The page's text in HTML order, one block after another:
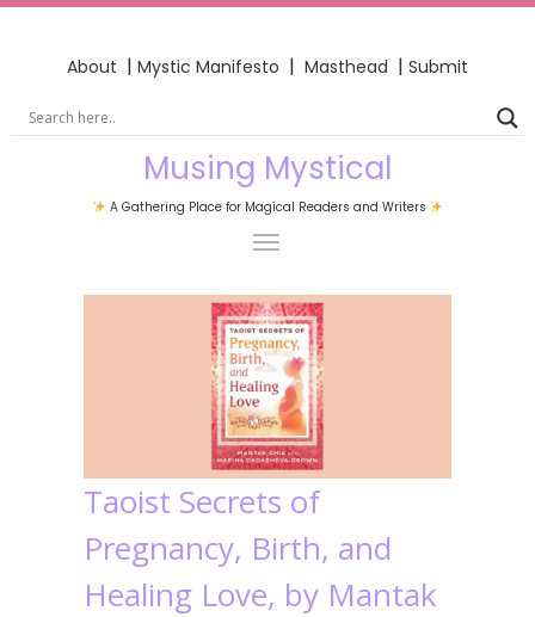
About | Mystic Manifesto | Masthead | Submit
Musing Mystical
A Gathering Place for Magical Readers and Writers
Taoist Secrets of
Pregnancy, Birth, and
Healing Love, by Mantak